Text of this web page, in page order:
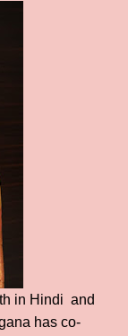
in Hindi and
has co-